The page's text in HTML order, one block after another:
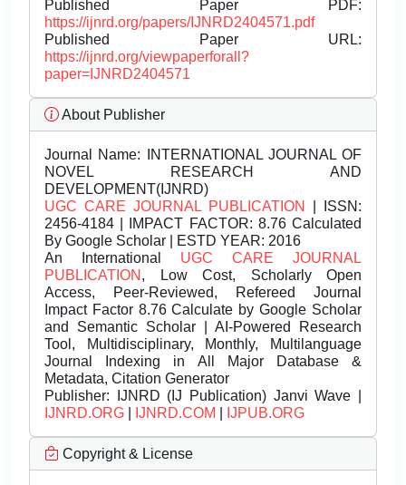
Published Paper PDF:
https://ijnrd.org/papers/IJNRD2404571.pdf
Published Paper URL:
https://ijnrd.org/viewpaperforall?
paper=IJNRD2404571
About Publisher
Journal Name: INTERNATIONAL JOURNAL OF
NOVEL RESEARCH AND
DEVELOPMENT(IJNRD)
UGC CARE JOURNAL PUBLICATION
| ISSN:
2456-4184 | IMPACT FACTOR: 8.76 Calculated
By Google Scholar | ESTD YEAR: 2016
An International UGC CARE JOURNAL
PUBLICATION , Low Cost, Scholarly Open
Access, Peer-Reviewed, Refereed Journal
Impact Factor 8.76 Calculate by Google Scholar
and Semantic Scholar | AI-Powered Research
Tool, Multidisciplinary, Monthly, Multilanguage
Journal Indexing in All Major Database &
Metadata, Citation Generator
Publisher: IJNRD (IJ Publication) Janvi Wave |
IJNRD.ORG
IJNRD.COM IJPUB.ORG
Copyright & License